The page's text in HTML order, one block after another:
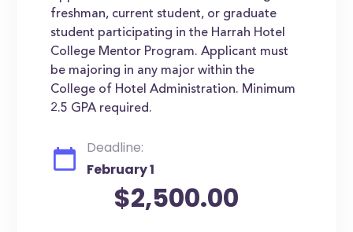
freshman, current student, or graduate
student participating in the Harrah Hotel
College Mentor Program. Applicant must
be majoring in any major within the
College of Hotel Administration. Minimum
2.5 GPA required.
Deadline:
February 1
$2,500.00